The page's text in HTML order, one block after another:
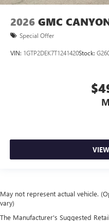
2026 GMC
Special Offer
VIN: 1GTP2DEK7T1241420Stock:
May not represent actual vehicle.
vary)
The Manufacturer's Suggested